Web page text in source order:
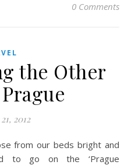
0 Comments
the Other
2012
to go on the ‘Prague